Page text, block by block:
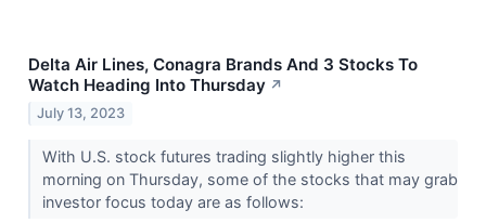
Delta Air Lines, Conagra Brands And 3 Stocks To
Watch Heading Into Thursday ↗
July 13, 2023
With U.S. stock futures trading slightly higher this
morning on Thursday, some of the stocks that may grab
investor focus today are as follows: